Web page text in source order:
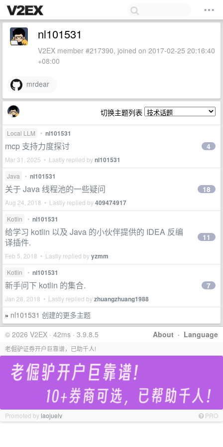
nl101531
V2EX member #217390, joined on 2017-02-25 20:16:40
+08:00
mrdear
切换主题列表
Local LLM • nl101531
mcp 支持力度探讨
Mar 31, 2025 • Lastly replied bynl101531
4
Java • nl101531
关于 Java 线程池的一些疑问
Aug 24, 2018 • Lastly replied by409474917
18
Kotlin • nl101531
给学习 kotlin 以及 Java 的小伙伴提供的 IDEA 反编
译插件.
Feb 5, 2018 • Lastly replied byyzmm
11
Kotlin • nl101531
新手问下 kotlin 的集合.
Jan 28, 2018 • Lastly replied byzhuangzhuang1988
7
» nl101531 创建的更多主题
About · Language
© 2026 V2EX · 42ms · 3.9.8.5
老倔驴证券开户巨靠谱，已助千人!
Promoted bylaojuelv PRO